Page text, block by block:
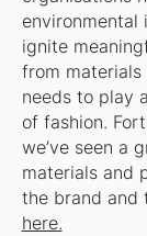
ignite
from materials
needs to play
of fashion.
we’ve seen a
materials and
the brand and
here.